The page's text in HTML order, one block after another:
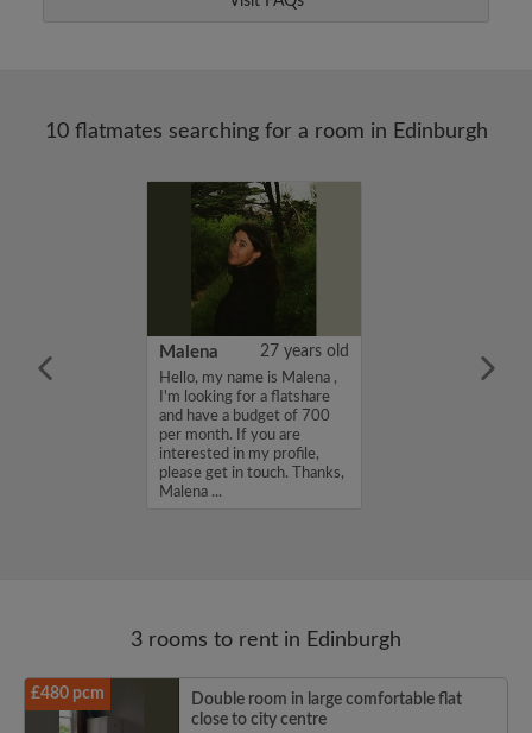
10 flatmates searching for a room in Edinburgh
is Ayla, I'm
Malena 27 years old
Hello, my name is Malena ,
I'm looking for a flatshare
and have a budget of 700
per month. If you are
interested in my profile,
please get in touch. Thanks,
Malena ...
3 rooms to rent in Edinburgh
£480 pcm
Double room in large comfortable flat
close to city centre